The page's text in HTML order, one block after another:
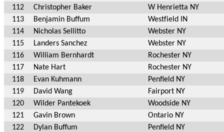
112
Christopher Baker
W Henrietta NY
113
Benjamin Buffum
Westfield IN
114
Nicholas Sellitto
Webster NY
115
Landers Sanchez
Webster NY
116
William Bernhardt
Rochester NY
117
Nate Hart
Rochester NY
118
Evan Kuhmann
Penfield NY
119
David Wang
Fairport NY
120
Wilder Pantekoek
Woodside NY
121
Gavin Brown
Ontario NY
122
Dylan Buffum
Penfield NY